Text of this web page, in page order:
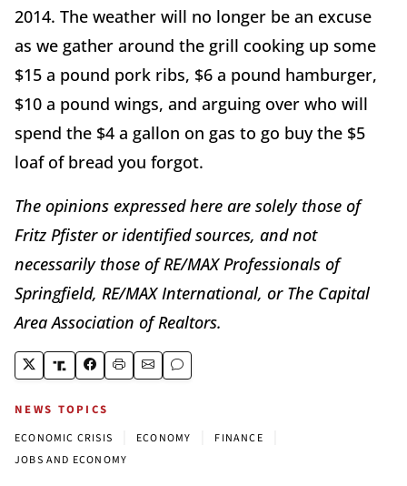
2014. The weather will no longer be an excuse
as we gather around the grill cooking up some
$15 a pound pork ribs, $6 a pound hamburger,
$10 a pound wings, and arguing over who will
spend the $4 a gallon on gas to go buy the $5
loaf of bread you forgot.
The opinions expressed here are solely those of
Fritz Pfister or identified sources, and not
necessarily those of RE/MAX Professionals of
Springfield, RE/MAX International, or The Capital
Area Association of Realtors.
NEWS TOPICS
ECONOMIC CRISIS ECONOMY FINANCE
JOBS AND ECONOMY